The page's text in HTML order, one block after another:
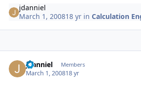
jdanniel
March 1, 200818 yr inCalculation
jdanniel Members
March 1, 200818 yr